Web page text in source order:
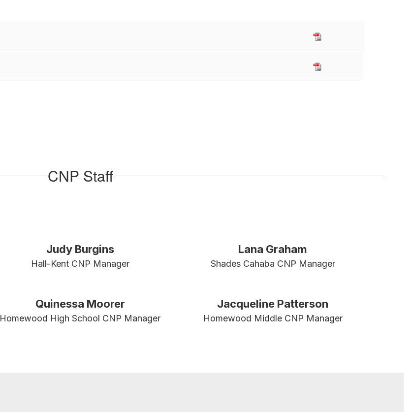
CNP Staff
Judy Burgins
Hall-Kent CNP Manager
Lana Graham
Shades Cahaba CNP Manager
Quinessa Moorer
Homewood High School CNP Manager
Jacqueline Patterson
Homewood Middle CNP Manager